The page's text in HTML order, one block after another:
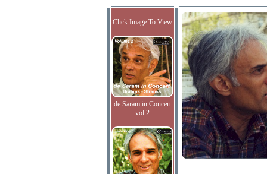
Click Image To View
de Saram in Concert
vol.2